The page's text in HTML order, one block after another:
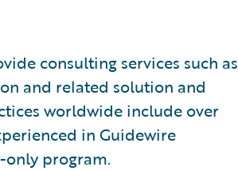
consulting services such as
and related solution and
worldwide include over
in Guidewire
only program.